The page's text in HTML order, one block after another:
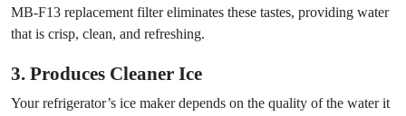
MB-F13 replacement filter eliminates these tastes, providing water
that is crisp, clean, and refreshing.
3. Produces Cleaner Ice
Your refrigerator’s ice maker depends on the quality of the water it